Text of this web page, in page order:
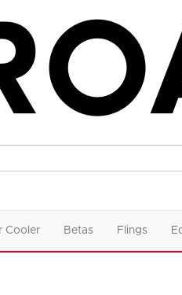
Cooler Betas Flings